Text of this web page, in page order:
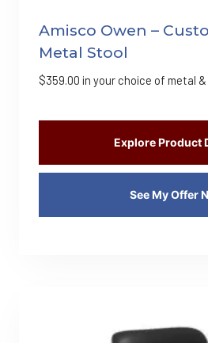
Amisco Owen –
Metal Stool
$359.00 in your choice of metal
Explore Product
See My Offer